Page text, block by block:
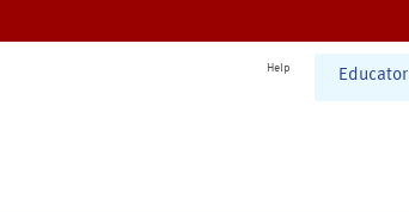
Help Educator